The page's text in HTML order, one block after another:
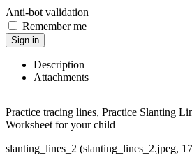
Anti-bot validation
Remember me
Sign in
Description
Attachments
Practice tracing lines, Practice Slanting
Worksheet for your child
slanting_lines_2 (slanting_lines_2.jpeg,